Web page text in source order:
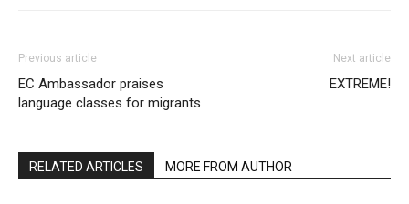
Previous article
EC Ambassador praises
language classes for migrants
Next article
EXTREME!
RELATED ARTICLES MORE FROM AUTHOR